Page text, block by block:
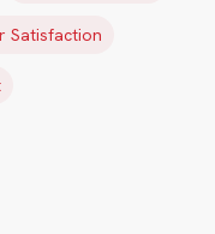
Satisfaction